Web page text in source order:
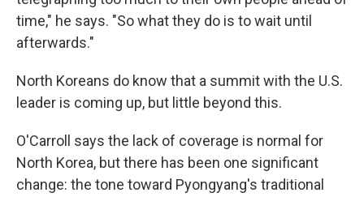
time," he says. "So what they do is to wait until
afterwards."
North Koreans do know that a summit with the U.S.
leader is coming up, but little beyond this.
O'Carroll says the lack of coverage is normal for
North Korea, but there has been one significant
change: the tone toward Pyongyang's traditional